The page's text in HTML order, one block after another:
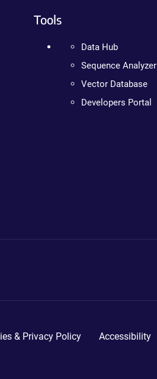
Tools
Data Hub
Sequence Analyzer
Vector Database
Developers Portal
& Privacy Policy Accessibility